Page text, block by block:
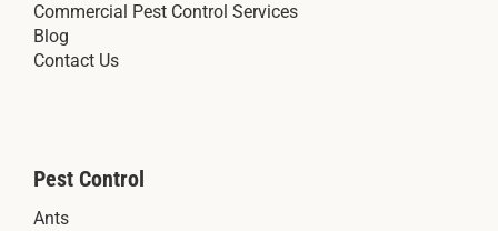
Commercial Pest Control Services
Blog
Contact Us
Pest Control
Ants